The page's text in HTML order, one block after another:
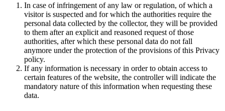
In case of infringement of any law or regulation, of which a
visitor is suspected and for which the authorities require the
personal data collected by the collector, they will be provided
to them after an explicit and reasoned request of those
authorities, after which these personal data do not fall
anymore under the protection of the provisions of this Privacy
policy.
If any information is necessary in order to obtain access to
certain features of the website, the controller will indicate the
mandatory nature of this information when requesting these
data.